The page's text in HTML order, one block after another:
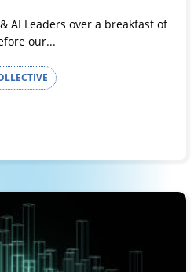
AI Leaders over a breakfast of
our...